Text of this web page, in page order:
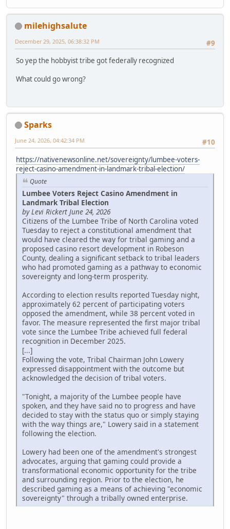
milehighsalute
#9
December 29, 2025, 06:38:32 PM
So yep the hobbyist tribe got federally recognized
What could go wrong?
Sparks
#10
June 24, 2026, 04:42:34 PM
https://nativenewsonline.net/sovereignty/lumbee-voters-
reject-casino-amendment-in-landmark-tribal-election/
Quote
Lumbee Voters Reject Casino Amendment in
Landmark Tribal Election
by Levi Rickert June 24, 2026
Citizens of the Lumbee Tribe of North Carolina voted
Tuesday to reject a constitutional amendment that
would have cleared the way for tribal gaming and a
proposed casino resort development in Robeson
County, dealing a significant setback to tribal leaders
who had promoted gaming as a pathway to economic
sovereignty and long-term prosperity.
According to election results reported Tuesday night,
approximately 62 percent of participating voters
opposed the amendment, while 38 percent voted in
favor. The measure represented the first major tribal
vote since the Lumbee Tribe achieved full federal
recognition in December 2025.
[...]
Following the vote, Tribal Chairman John Lowery
expressed disappointment with the outcome but
acknowledged the decision of tribal voters.
"Tonight, a majority of the Lumbee people have
spoken, and they have said no to progress and have
decided to stay with the status quo or simply staying
with the way things are," Lowery said in a statement
following the election.
Lowery had been one of the amendment's strongest
advocates, arguing that gaming could provide a
transformational economic opportunity for the tribe
and surrounding region. Prior to the election, he
described gaming as a means of achieving "economic
sovereignty" through a tribally owned enterprise.